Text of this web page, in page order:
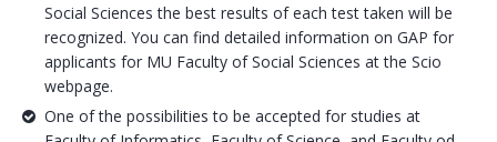
Social Sciences the best results of each test taken will be
recognized. You can find detailed information on GAP for
applicants for MU Faculty of Social Sciences at the Scio
webpage.
One of the possibilities to be accepted for studies at